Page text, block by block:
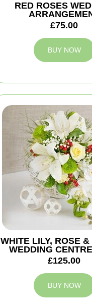
RED ROSES
£75.00
BUY NOW
WHITE LILY, ROSE
WEDDING
£125.00
BUY NOW